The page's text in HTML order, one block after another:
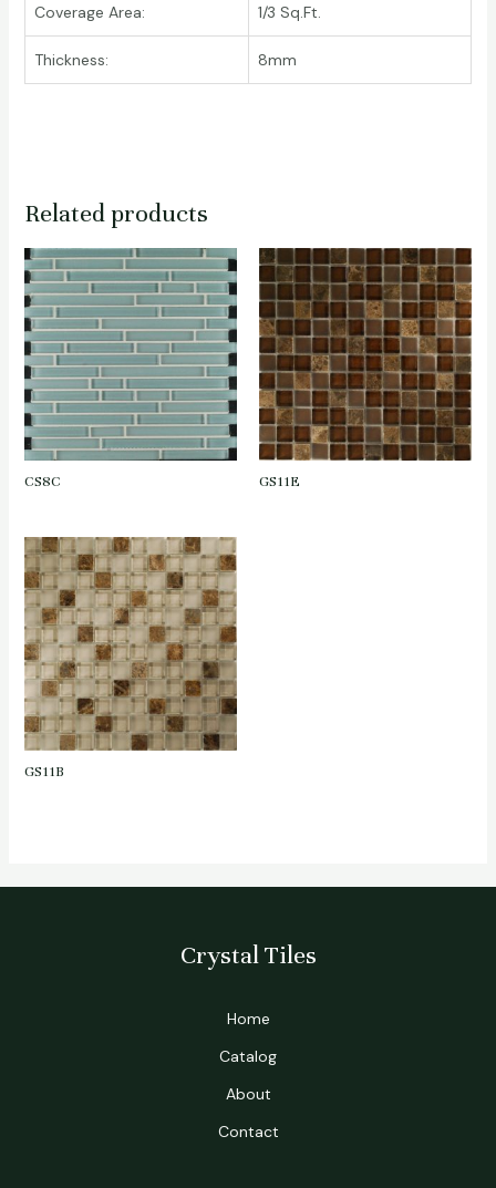
Coverage Area: 1/3 Sq.Ft.
Thickness: 8mm
Related products
CS8C GS11E
GS11B
Crystal Tiles
Home
Catalog
About
Contact